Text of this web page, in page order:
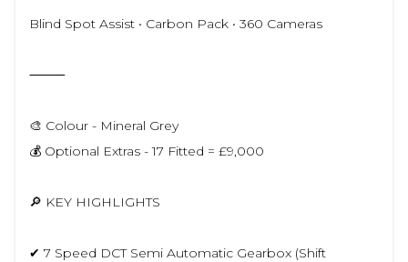
Blind Spot Assist • Carbon Pack • 360 Cameras
⸻
🎨 Colour - Mineral Grey
💰 Optional Extras - 17 Fitted = £9,000
🔎 KEY HIGHLIGHTS
✔ 7 Speed DCT Semi Automatic Gearbox (Shift